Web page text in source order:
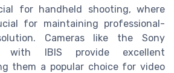
for handheld shooting, where
for maintaining professional-
Cameras like the Sony
with IBIS provide excellent
them a popular choice for video